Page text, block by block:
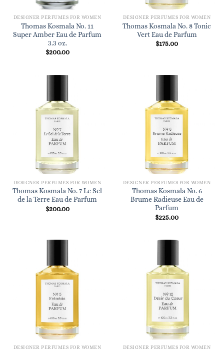
DESIGNER PERFUMES FOR WOMEN
Thomas Kosmala No. 11
Super Amber Eau de Parfum
3.3 oz.
$200.00
DESIGNER PERFUMES FOR WOMEN
Thomas Kosmala No. 8 Tonic
Vert Eau de Parfum
$175.00
DESIGNER PERFUMES FOR WOMEN
Thomas Kosmala No. 7 Le Sel
de la Terre Eau de Parfum
$200.00
DESIGNER PERFUMES FOR WOMEN
Thomas Kosmala No. 6
Brume Radieuse Eau de
Parfum
$225.00
DESIGNER PERFUMES FOR WOMEN DESIGNER PERFUMES FOR WOMEN